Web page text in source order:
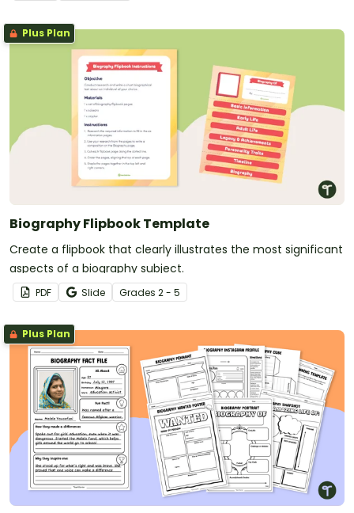
Plus Plan
Biography Flipbook Template
Create a flipbook that clearly illustrates the most significant
aspects of a biography subject.
PDF Slide Grades 2 - 5
Plus Plan